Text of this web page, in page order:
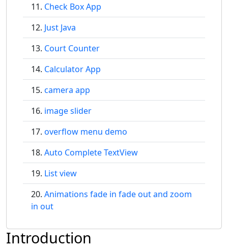
Check Box App
Just Java
Court Counter
Calculator App
camera app
image slider
overflow menu demo
Auto Complete TextView
List view
Animations fade in fade out and zoom
in out
Introduction